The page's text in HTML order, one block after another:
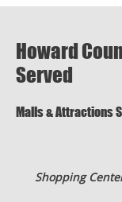
Howard
Served
Malls & Attractions
Shopping